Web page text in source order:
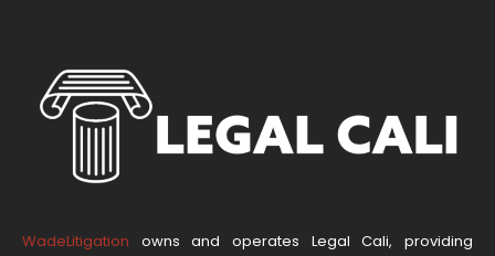
WadeLitigation owns and operates Legal Cali, providing